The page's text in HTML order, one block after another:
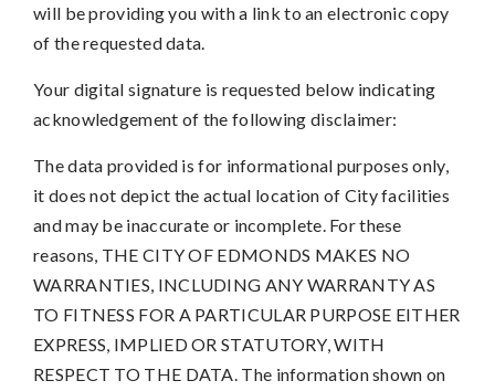
will be providing you with a link to an electronic copy
of the requested data.
Your digital signature is requested below indicating
acknowledgement of the following disclaimer:
The data provided is for informational purposes only,
it does not depict the actual location of City facilities
and may be inaccurate or incomplete. For these
reasons, THE CITY OF EDMONDS MAKES NO
WARRANTIES, INCLUDING ANY WARRANTY AS
TO FITNESS FOR A PARTICULAR PURPOSE EITHER
EXPRESS, IMPLIED OR STATUTORY, WITH
RESPECT TO THE DATA. The information shown on